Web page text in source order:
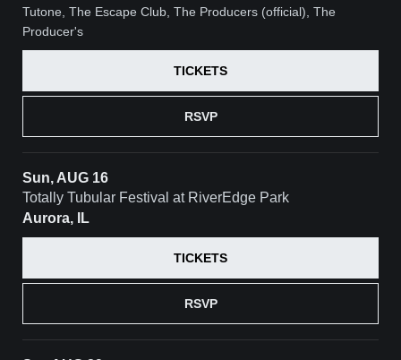
Tutone, The Escape Club, The Producers (official), The
Producer's
RSVP
TICKETS
Sun, AUG 16
Totally Tubular Festival at RiverEdge Park
Aurora, IL
RSVP
TICKETS